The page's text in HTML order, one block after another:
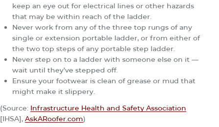
keep an eye out for electrical lines or other hazards
that may be within reach of the ladder.
Never work from any of the three top rungs of any
single or extension portable ladder, or from either of
the two top steps of any portable step ladder.
Never step on to a ladder with someone else on it —
wait until they’ve stepped off.
Ensure your footwear is clean of grease or mud that
might make it slippery.
(Source: Infrastructure Health and Safety Association
[IHSA], AskARoofer.com)